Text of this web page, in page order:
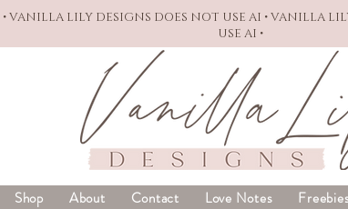
VANILLA LILY DESIGNS DOES NOT USE AI • VANILLA
USE AI •
Shop About Contact Love Notes